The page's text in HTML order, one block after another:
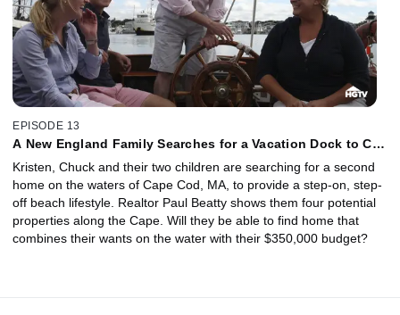
EPISODE 13
A New England Family Searches for a Vacation Dock to Call
Kristen, Chuck and their two children are searching for a second
home on the waters of Cape Cod, MA, to provide a step-on, step-
off beach lifestyle. Realtor Paul Beatty shows them four potential
properties along the Cape. Will they be able to find home that
combines their wants on the water with their $350,000 budget?